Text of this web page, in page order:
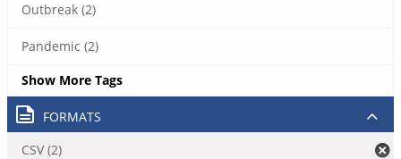
Outbreak (2)
Pandemic (2)
Show More Tags
FORMATS
CSV (2)